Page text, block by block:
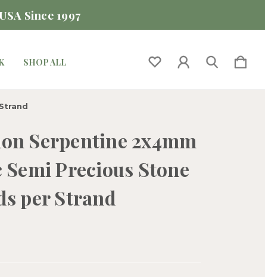
Since 1997
SHOP ALL
Serpentine 2x4mm
Semi Precious Stone
per Strand